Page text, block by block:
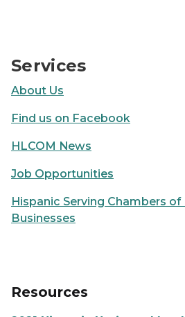
Services
About Us
Find us on Facebook
HLCOM News
Job Opportunities
Hispanic Serving Chambers
Businesses
Resources